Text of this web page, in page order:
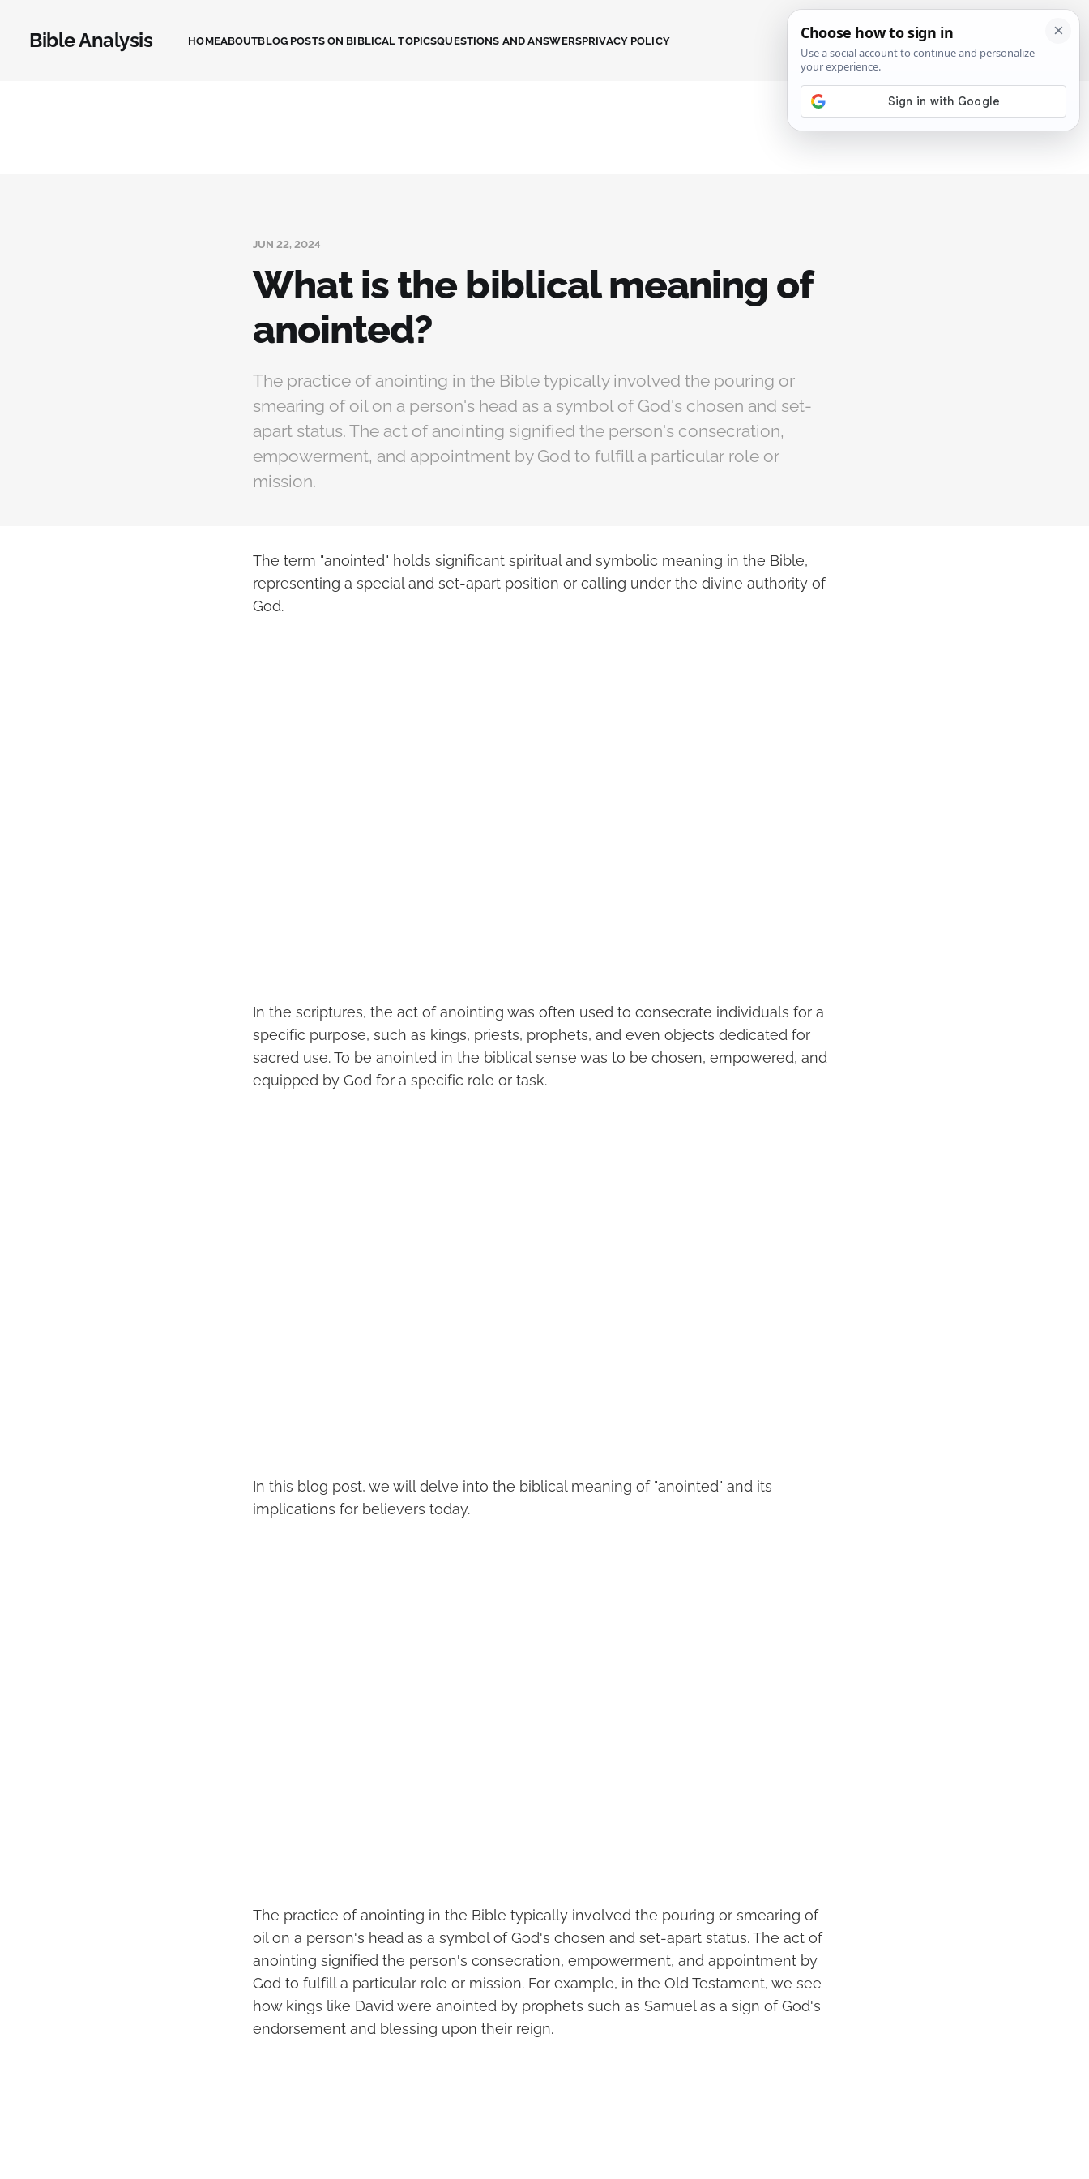
Bible Analysis HOMEABOUTBLOG POSTS ON BIBLICAL TOPICSQUESTIONS AND ANSWERSPRIVACY POLICY SIGN IN
JUN 22, 2024
What is the biblical meaning of
anointed?
The practice of anointing in the Bible typically involved the pouring or
smearing of oil on a person's head as a symbol of God's chosen and set-
apart status. The act of anointing signified the person's consecration,
empowerment, and appointment by God to fulfill a particular role or
mission.
The term "anointed" holds significant spiritual and symbolic meaning in the Bible,
representing a special and set-apart position or calling under the divine authority of
God.
In the scriptures, the act of anointing was often used to consecrate individuals for a
specific purpose, such as kings, priests, prophets, and even objects dedicated for
sacred use. To be anointed in the biblical sense was to be chosen, empowered, and
equipped by God for a specific role or task.
In this blog post, we will delve into the biblical meaning of "anointed" and its
implications for believers today.
The practice of anointing in the Bible typically involved the pouring or smearing of
oil on a person's head as a symbol of God's chosen and set-apart status. The act of
anointing signified the person's consecration, empowerment, and appointment by
God to fulfill a particular role or mission. For example, in the Old Testament, we see
how kings like David were anointed by prophets such as Samuel as a sign of God's
endorsement and blessing upon their reign.